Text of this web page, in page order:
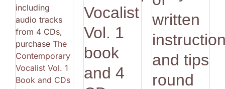
including
audio tracks
from 4 CDs,
purchase The
Contemporary
Vocalist Vol. 1
Book and CDs
Vocalist
Vol. 1
book
and 4
written
and tips
round